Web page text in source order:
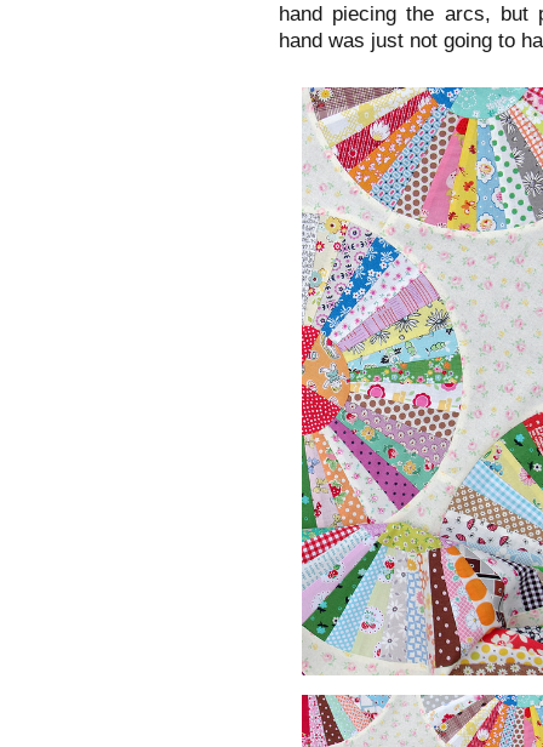
hand piecing the arcs, but
hand was just not going to